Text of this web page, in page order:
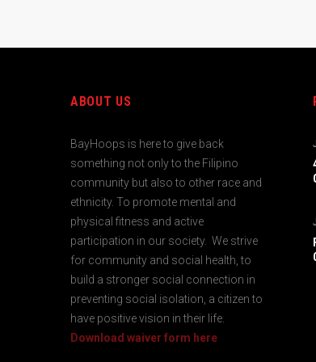
ABOUT US
BayHoops is here to give back
something not only to the Filipino
community but also to other race and
ethnicity. To promote mental and
physical fitness and active
participation in our society. We strive
for community and social health, to
build a stronger social connection in
preventing social isolation, a citizen to
have positive vision in their life.
Download waiver form here